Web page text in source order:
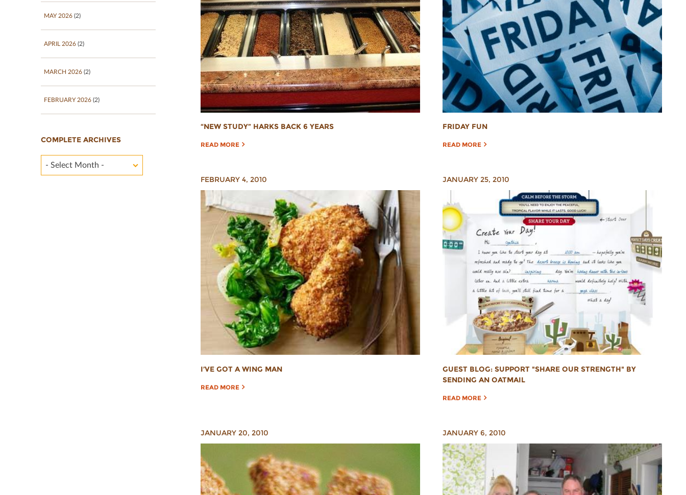
“NEW STUDY” HARKS BACK 6 YEARS
READ MORE
FRIDAY FUN
READ MORE
FEBRUARY 4, 2010
I’VE GOT A WING MAN
READ MORE
JANUARY 25, 2010
GUEST BLOG: SUPPORT "SHARE OUR STRENGTH" BY
SENDING AN OATMAIL
READ MORE
JANUARY 20, 2010 JANUARY 6, 2010
MAY 2026 (2)
APRIL 2026 (2)
MARCH 2026 (2)
FEBRUARY 2026 (2)
COMPLETE ARCHIVES
- Select Month -